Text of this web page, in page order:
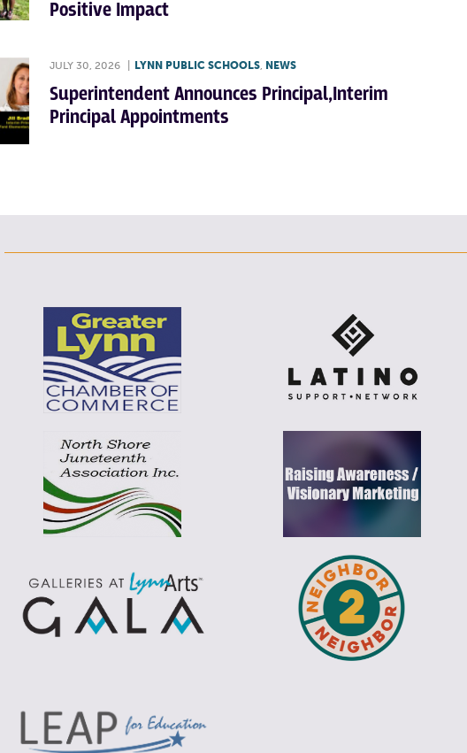
Positive Impact
JULY 30, 2026 LYNN PUBLIC SCHOOLS, NEWS
Superintendent Announces Principal,Interim
Principal Appointments